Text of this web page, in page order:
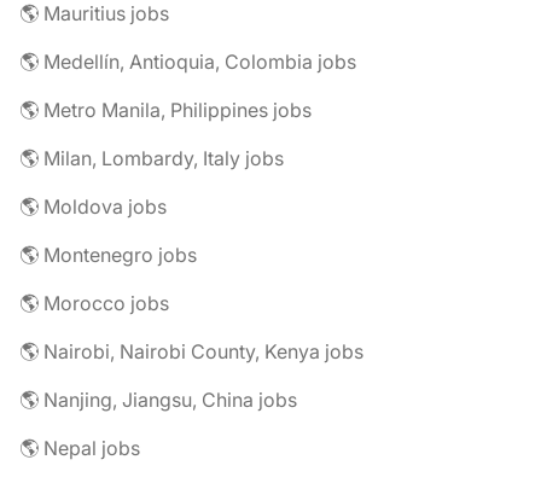
🌎 Mauritius jobs
🌎 Medellín, Antioquia, Colombia jobs
🌎 Metro Manila, Philippines jobs
🌎 Milan, Lombardy, Italy jobs
🌎 Moldova jobs
🌎 Montenegro jobs
🌎 Morocco jobs
🌎 Nairobi, Nairobi County, Kenya jobs
🌎 Nanjing, Jiangsu, China jobs
🌎 Nepal jobs